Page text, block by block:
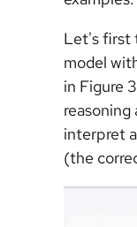
Let's first
model
in Figure
interpret
(the